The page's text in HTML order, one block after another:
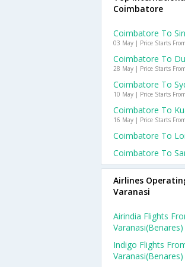
Coimbatore
Coimbatore To
03 May | Price Starts From
Coimbatore To
28 May | Price Starts From
Coimbatore To
10 May | Price Starts From
Coimbatore To
16 May | Price Starts From
Coimbatore To
Coimbatore To
Airlines
Varanasi
Airindia Flights
Varanasi(benares)
Indigo Flights
Varanasi(benares)